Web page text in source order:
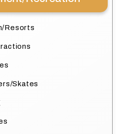
Resorts
Skates